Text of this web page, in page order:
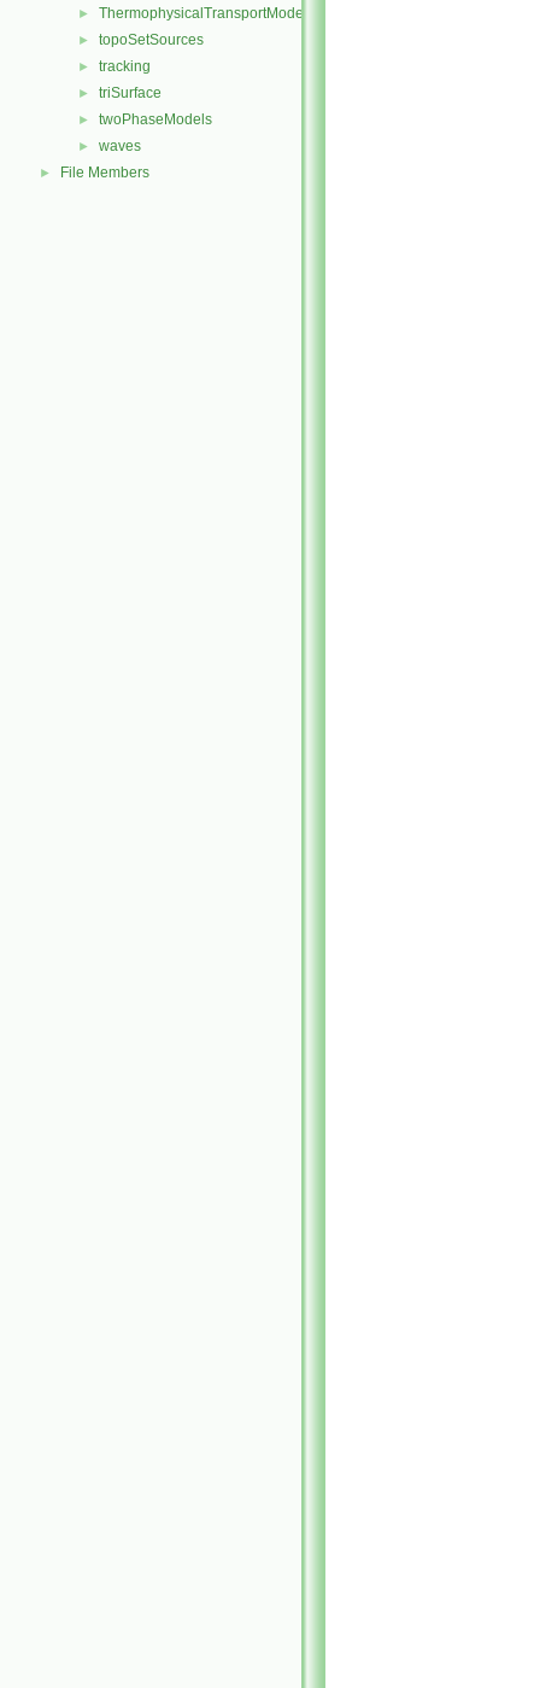
► ThermophysicalTransportModels
► topoSetSources
► tracking
► triSurface
► twoPhaseModels
► waves
► File Members